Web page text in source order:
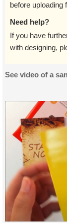
before uploading
Need help?
If you have
with designing,
See video of a